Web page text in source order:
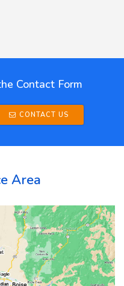
Contact Form
CONTACT US
Area